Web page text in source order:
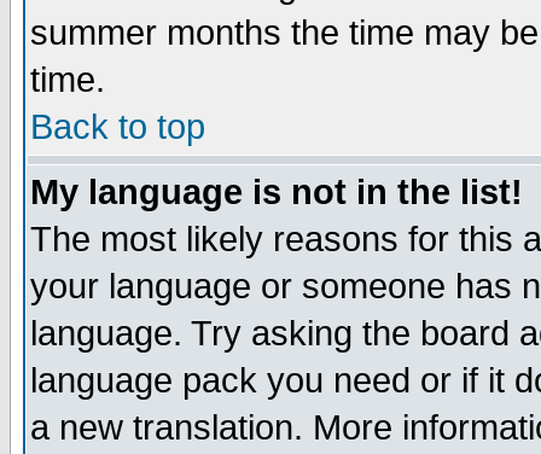
summer months the time may
time.
Back to top
My language is not in the list!
The most likely reasons for this
your language or someone has
language. Try asking the board
language pack you need or if it
a new translation. More